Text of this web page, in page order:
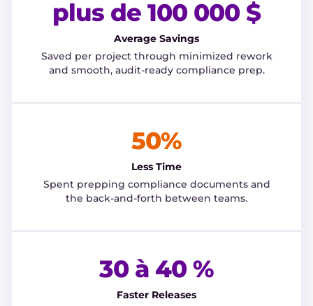
plus de 100 000 $
Average Savings
Saved per project through minimized rework
and smooth, audit-ready compliance prep.
50%
Less Time
Spent prepping compliance documents and
the back-and-forth between teams.
30 à 40 %
Faster Releases